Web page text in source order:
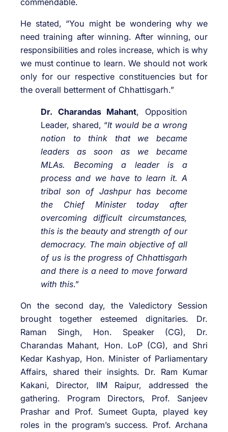
commendable.
He stated, “You might be wondering why we
need training after winning. After winning, our
responsibilities and roles increase, which is why
we must continue to learn. We should not work
only for our respective constituencies but for
the overall betterment of Chhattisgarh.”
Dr. Charandas Mahant, Opposition
Leader, shared, “It would be a wrong
notion to think that we became
leaders as soon as we became
MLAs. Becoming a leader is a
process and we have to learn it. A
tribal son of Jashpur has become
the Chief Minister today after
overcoming difficult circumstances,
this is the beauty and strength of our
democracy. The main objective of all
of us is the progress of Chhattisgarh
and there is a need to move forward
with this.”
On the second day, the Valedictory Session
brought together esteemed dignitaries. Dr.
Raman Singh, Hon. Speaker (CG), Dr.
Charandas Mahant, Hon. LoP (CG), and Shri
Kedar Kashyap, Hon. Minister of Parliamentary
Affairs, shared their insights. Dr. Ram Kumar
Kakani, Director, IIM Raipur, addressed the
gathering. Program Directors, Prof. Sanjeev
Prashar and Prof. Sumeet Gupta, played key
roles in the program’s success. Prof. Archana